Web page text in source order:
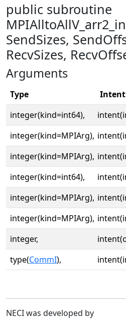
public subroutine
SendSizes,
RecvSizes,
Arguments
Type Intent
integer(kind=int64),
integer(kind=MPIArg),
integer(kind=MPIArg),
integer(kind=int64),
integer(kind=MPIArg),
integer(kind=MPIArg),
integer,
type(CommI),
NECI was developed by